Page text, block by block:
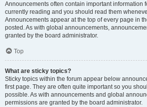
Announcements often contain important information
currently reading and you should read them
Announcements appear at the top of every page in
posted. As with global announcements,
granted by the board administrator.
Top
What are sticky topics?
Sticky topics within the forum appear below
first page. They are often quite important so you
possible. As with announcements and global
permissions are granted by the board administrator.